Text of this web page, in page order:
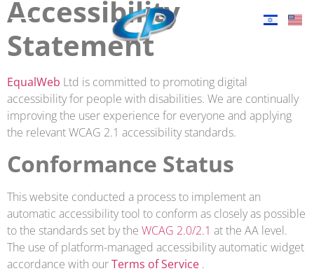
Accessibility
Statement
EqualWeb Ltd is committed to promoting digital
accessibility for people with disabilities. We are continually
improving the user experience for everyone and applying
the relevant WCAG 2.1 accessibility standards.
Conformance Status
This website conducted a process to implement an
automatic accessibility tool to conform as closely as possible
to the standards set by the WCAG 2.0/2.1 at the AA level.
The use of platform-managed accessibility automatic widget
accordance with ourTerms of Service .